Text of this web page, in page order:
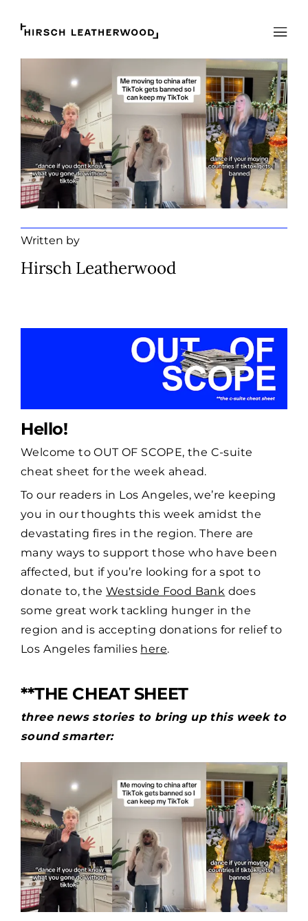
Hirsch Leatherwood Open
Written by
Hirsch Leatherwood
Hello!
Welcome to OUT OF SCOPE, the C-suite
cheat sheet for the week ahead.
To our readers in Los Angeles, we’re keeping
you in our thoughts this week amidst the
devastating fires in the region. There are
many ways to support those who have been
affected, but if you’re looking for a spot to
donate to, theWestside Food Bank does
some great work tackling hunger in the
region and is accepting donations for relief to
Los Angeles families here.
**THE CHEAT SHEET
three news stories to bring up this week to
sound smarter: